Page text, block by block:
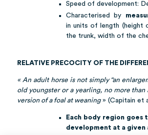
Speed of development:
Characterised by
in units of length (height
the trunk, width of the
RELATIVE PRECOCITY OF THE
« An adult horse is not simply “an
old youngster or a yearling, no more than
version of a foal at weaning» (Capitain et
Each body region goes
development at a given